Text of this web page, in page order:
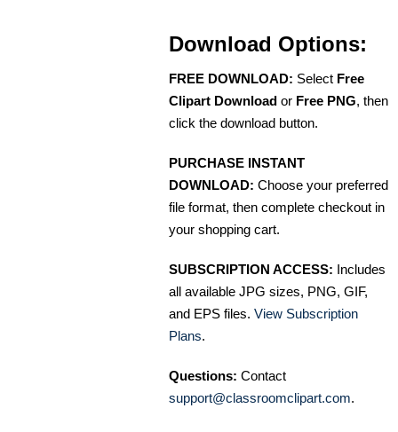
Download Options:
FREE DOWNLOAD: Select Free
Clipart Download or Free PNG, then
click the download button.
PURCHASE INSTANT
DOWNLOAD: Choose your preferred
file format, then complete checkout in
your shopping cart.
SUBSCRIPTION ACCESS: Includes
all available JPG sizes, PNG, GIF,
and EPS files. View Subscription
Plans.
Questions: Contact
support@classroomclipart.com.